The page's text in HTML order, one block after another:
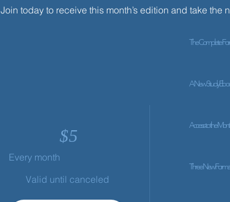
Join today to receive this month’s edition and take
$5
Every month
Valid until canceled
The Complete
A New Study
Access to the
Three New